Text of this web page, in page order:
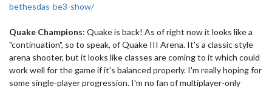
bethesdas-be3-show/
Quake Champions: Quake is back! As of right now it looks like a
"continuation", so to speak, of Quake III Arena. It's a classic style
arena shooter, but it looks like classes are coming to it which could
work well for the game if it's balanced properly. I'm really hoping for
some single-player progression. I'm no fan of multiplayer-only